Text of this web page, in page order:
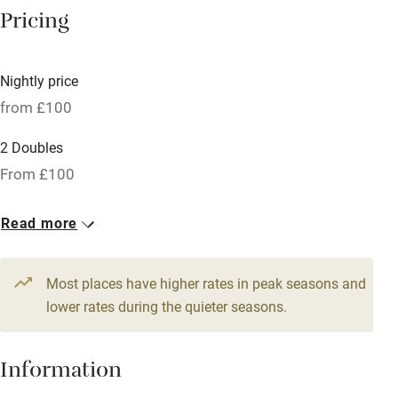
Hob
Bar
Barbecue
Licensed premises
Relaxation areas
Washing machine
Microwave oven
Pricing
Nightly price
from £100
2 Doubles
From £100
Read more
Most places have higher rates in peak seasons and
lower rates during the quieter seasons.
Information